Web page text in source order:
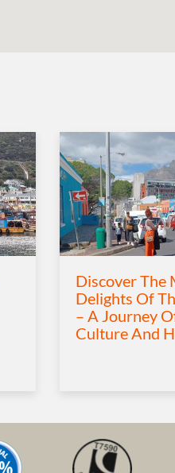
Discover The
Delights Of
– A Journey
Culture And